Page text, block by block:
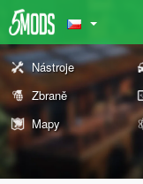
Nástroje
Zbraně
Mapy